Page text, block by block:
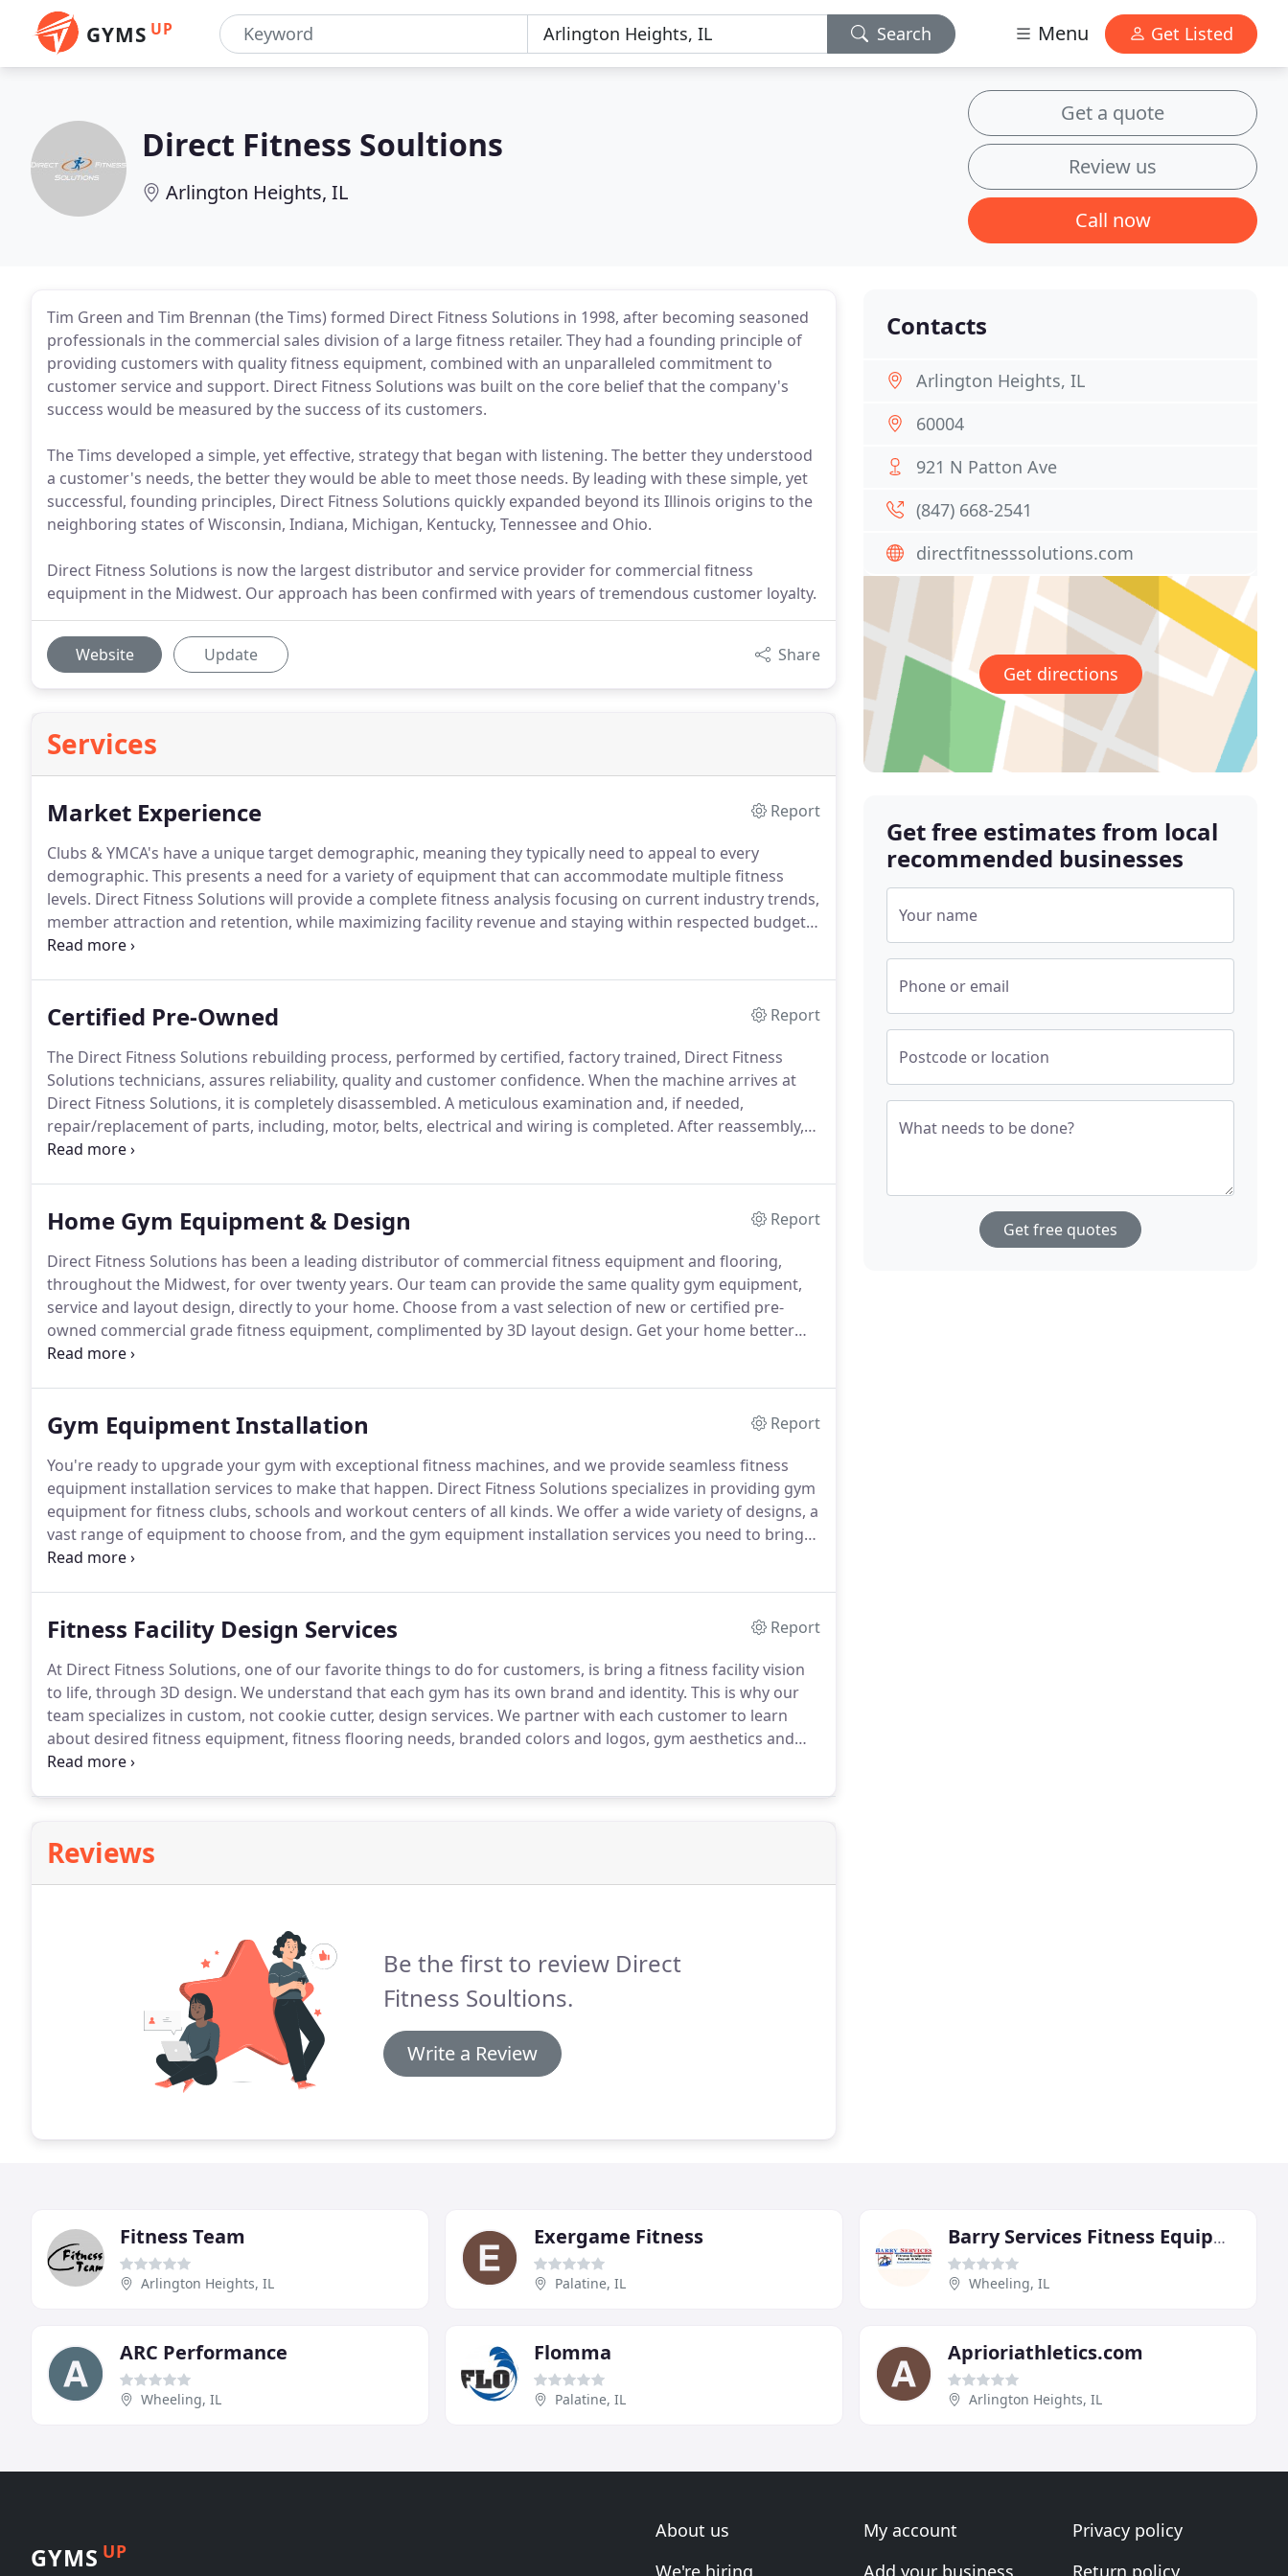
GYMS UP Search Menu Get Listed
Direct Fitness Soultions
Arlington Heights, IL
Get a quote
Review us
Call now
Tim Green and Tim Brennan (the Tims) formed Direct Fitness Solutions in 1998, after becoming seasoned
professionals in the commercial sales division of a large fitness retailer. They had a founding principle of
providing customers with quality fitness equipment, combined with an unparalleled commitment to
customer service and support. Direct Fitness Solutions was built on the core belief that the company's
success would be measured by the success of its customers.
The Tims developed a simple, yet effective, strategy that began with listening. The better they understood
a customer's needs, the better they would be able to meet those needs. By leading with these simple, yet
successful, founding principles, Direct Fitness Solutions quickly expanded beyond its Illinois origins to the
neighboring states of Wisconsin, Indiana, Michigan, Kentucky, Tennessee and Ohio.
Direct Fitness Solutions is now the largest distributor and service provider for commercial fitness
equipment in the Midwest. Our approach has been confirmed with years of tremendous customer loyalty.
Website Update Share
Services
Market Experience
Report
Clubs & YMCA's have a unique target demographic, meaning they typically need to appeal to every
demographic. This presents a need for a variety of equipment that can accommodate multiple fitness
levels. Direct Fitness Solutions will provide a complete fitness analysis focusing on current industry trends,
member attraction and retention, while maximizing facility revenue and staying within respected budgets.
A corporate fitness facility is both an appealing amenity and an investment in employee health & wellness.
Certified Pre-Owned
Report
The Direct Fitness Solutions rebuilding process, performed by certified, factory trained, Direct Fitness
Solutions technicians, assures reliability, quality and customer confidence. When the machine arrives at
Direct Fitness Solutions, it is completely disassembled. A meticulous examination and, if needed,
repair/replacement of parts, including, motor, belts, electrical and wiring is completed. After reassembly,
all functions of the machine are put through a rigorous testing process.
Home Gym Equipment & Design
Report
Direct Fitness Solutions has been a leading distributor of commercial fitness equipment and flooring,
throughout the Midwest, for over twenty years. Our team can provide the same quality gym equipment,
service and layout design, directly to your home. Choose from a vast selection of new or certified pre-
owned commercial grade fitness equipment, complimented by 3D layout design. Get your home better
equipped for fitness with Direct Fitness Solutions.
Gym Equipment Installation
Report
You're ready to upgrade your gym with exceptional fitness machines, and we provide seamless fitness
equipment installation services to make that happen. Direct Fitness Solutions specializes in providing gym
equipment for fitness clubs, schools and workout centers of all kinds. We offer a wide variety of designs, a
vast range of equipment to choose from, and the gym equipment installation services you need to bring
your space to life.
Fitness Facility Design Services
Report
At Direct Fitness Solutions, one of our favorite things to do for customers, is bring a fitness facility vision
to life, through 3D design. We understand that each gym has its own brand and identity. This is why our
team specializes in custom, not cookie cutter, design services. We partner with each customer to learn
about desired fitness equipment, fitness flooring needs, branded colors and logos, gym aesthetics and
budget goals.
Reviews
Be the first to review Direct
Fitness Soultions.
Write a Review
Contacts
Arlington Heights, IL
60004
921 N Patton Ave
(847) 668-2541
directfitnesssolutions.com
Get directions
Get free estimates from local
recommended businesses
Your name
Phone or email
Postcode or location
What needs to be done?
Get free quotes
Fitness Team
Arlington Heights, IL
Exergame Fitness
Palatine, IL
Barry Services Fitness Equipment Repair & Moving
Wheeling, IL
ARC Performance
Wheeling, IL
Flomma
Palatine, IL
Aprioriathletics.com
Arlington Heights, IL
GYMS UP
About us
We're hiring
My account
Add your business
Privacy policy
Return policy